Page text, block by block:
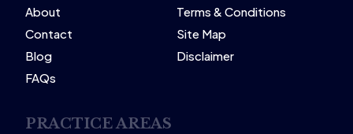
About
Contact
Blog
FAQs
Terms & Conditions
Site Map
Disclaimer
PRACTICE AREAS